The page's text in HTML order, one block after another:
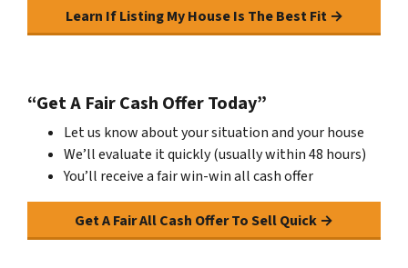
Learn If Listing My House Is The Best Fit →
“Get A Fair Cash Offer Today”
Let us know about your situation and your house
We’ll evaluate it quickly (usually within 48 hours)
You’ll receive a fair win-win all cash offer
Get A Fair All Cash Offer To Sell Quick →